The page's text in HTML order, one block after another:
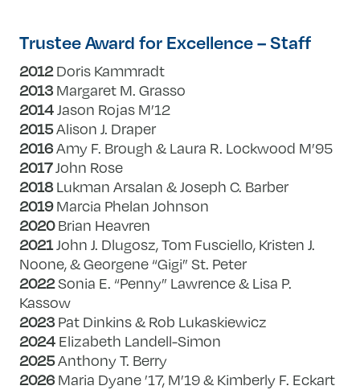
Trustee Award for Excellence – Staff
2012Doris Kammradt
2013Margaret M. Grasso
2014Jason Rojas M’12
2015Alison J. Draper
2016Amy F. Brough & Laura R. Lockwood M’95
2017John Rose
2018Lukman Arsalan & Joseph C. Barber
2019Marcia Phelan Johnson
2020Brian Heavren
2021John J. Dlugosz, Tom Fusciello, Kristen J.
Noone, & Georgene “Gigi” St. Peter
2022Sonia E. “Penny” Lawrence & Lisa P.
Kassow
2023Pat Dinkins & Rob Lukaskiewicz
2024 Elizabeth Landell-Simon
2025Anthony T. Berry
2026 Maria Dyane ’17, M’19 & Kimberly F. Eckart